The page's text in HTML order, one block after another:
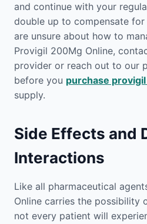
and continue with your
double up to compensate
are unsure about how to
Provigil 200Mg Online,
provider or reach out to our
before you purchase
supply.
Side Effects and
Interactions
Like all pharmaceutical
Online carries the possibility
not every patient will